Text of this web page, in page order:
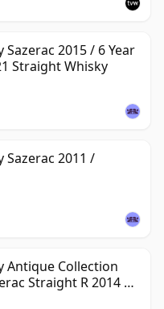
2015 / 6 Year
Straight Whisky
Sazerac 2011 /
Antique Collection
Straight R 2014 6